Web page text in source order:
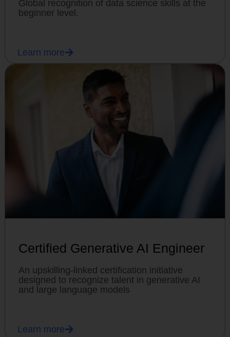
Global recognition of data science skills at the
beginner level.
Learn more
Certified Generative AI Engineer
An upskilling-linked certification initiative
designed to recognize talent in generative AI
and large language models
Learn more